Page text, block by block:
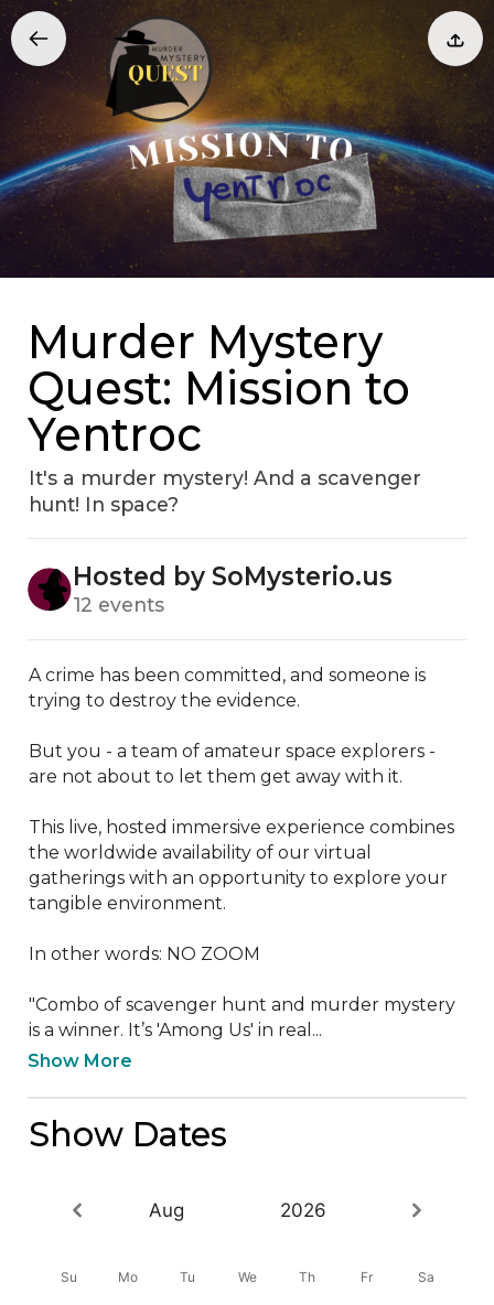
Murder Mystery
Quest: Mission to
Yentroc
It's a murder mystery! And a scavenger
hunt! In space?
Hosted by SoMysterio.us
12 events
A crime has been committed, and someone is
trying to destroy the evidence.
But you - a team of amateur space explorers -
are not about to let them get away with it.
This live, hosted immersive experience combines
the worldwide availability of our virtual
gatherings with an opportunity to explore your
tangible environment.
​In other words: NO ZOOM
"Combo of scavenger hunt and murder mystery
is a winner. It’s 'Among Us' in real...
Show More
Show Dates
Aug 2026
Su Mo Tu We Th Fr Sa